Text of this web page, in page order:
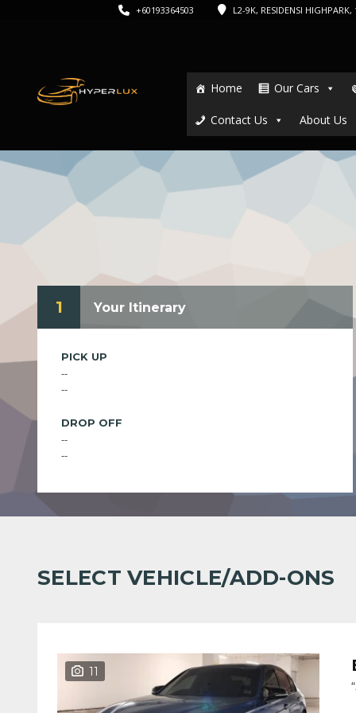
L2-9K, RESIDENSI
+60193364503
Home Our Cars
Contact Us About Us
1 Your Itinerary
PICK UP
--
--
DROP OFF
--
--
SELECT VEHICLE/ADD-ONS
11